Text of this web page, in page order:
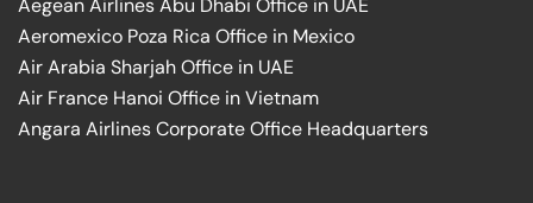
Aegean Airlines Abu Dhabi Office in UAE
Aeromexico Poza Rica Office in Mexico
Air Arabia Sharjah Office in UAE
Air France Hanoi Office in Vietnam
Angara Airlines Corporate Office Headquarters